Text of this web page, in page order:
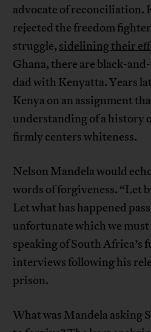
advocate of reconciliation.
rejected the freedom
struggle, sidelining their
Ghana, there are black-
dad with Kenyatta. Years
Kenya on an assignment
understanding of a history
firmly centers whiteness.
Nelson Mandela would
words of forgiveness. “Let
Let what has happened
unfortunate which we must
speaking of South Africa’s
interviews following his
prison.
What was Mandela asking